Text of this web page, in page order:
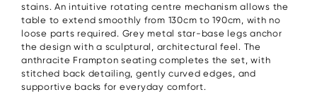
stains. An intuitive rotating centre mechanism allows the
table to extend smoothly from 130cm to 190cm, with no
loose parts required. Grey metal star-base legs anchor
the design with a sculptural, architectural feel. The
anthracite Frampton seating completes the set, with
stitched back detailing, gently curved edges, and
supportive backs for everyday comfort.